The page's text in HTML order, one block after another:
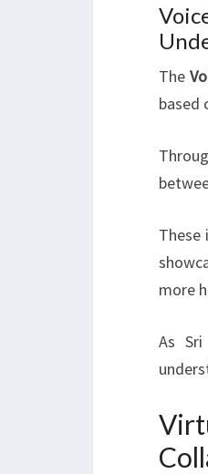
The
based
These
more
As